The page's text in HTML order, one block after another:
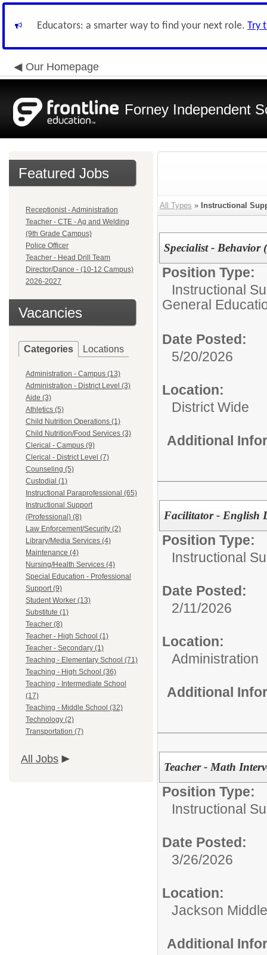
Educators: a smarter way to find your next role. Try
Our Homepage
Forney Independent
Featured Jobs
Receptionist - Administration
Teacher - CTE - Ag and Welding
(9th Grade Campus)
Police Officer
Teacher - Head Drill Team
Director/Dance - (10-12 Campus)
2026-2027
Vacancies
Categories Locations
Administration - Campus (13)
Administration - District Level (3)
Aide (3)
Athletics (5)
Child Nutrition Operations (1)
Child Nutrition/Food Services (3)
Clerical - Campus (9)
Clerical - District Level (7)
Counseling (5)
Custodial (1)
Instructional Paraprofessional (65)
Instructional Support
(Professional) (8)
Law Enforcement/Security (2)
Library/Media Services (4)
Maintenance (4)
Nursing/Health Services (4)
Special Education - Professional
Support (9)
Student Worker (13)
Substitute (1)
Teacher (8)
Teacher - High School (1)
Teacher - Secondary (1)
Teaching - Elementary School (71)
Teaching - High School (36)
Teaching - Intermediate School
(17)
Teaching - Middle School (32)
Technology (2)
Transportation (7)
All Jobs
All Types » Instructional
Specialist - Behavior
Position Type:
Instructional
General
Date Posted:
5/20/2026
Location:
District Wide
Additional
Facilitator - English
Position Type:
Instructional
Date Posted:
2/11/2026
Location:
Administration
Additional
Teacher - Math
Position Type:
Instructional
Date Posted:
3/26/2026
Location:
Jackson
Additional